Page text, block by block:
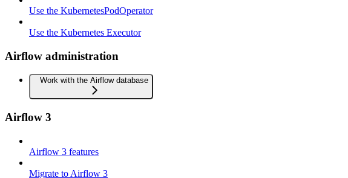
Use the KubernetesPodOperator
Use the Kubernetes Executor
Airflow administration
Work with the Airflow database
Airflow 3
Airflow 3 features
Migrate to Airflow 3